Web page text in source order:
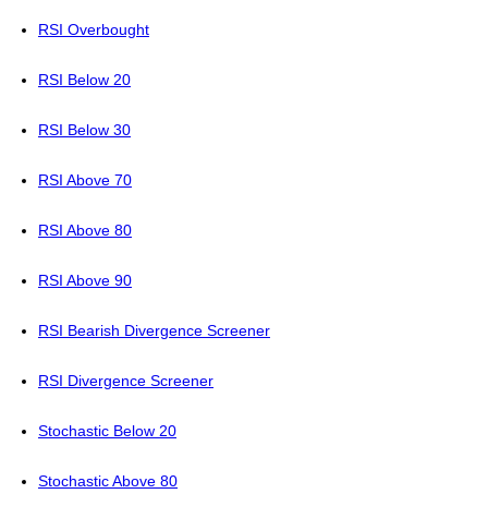
RSI Overbought
RSI Below 20
RSI Below 30
RSI Above 70
RSI Above 80
RSI Above 90
RSI Bearish Divergence Screener
RSI Divergence Screener
Stochastic Below 20
Stochastic Above 80